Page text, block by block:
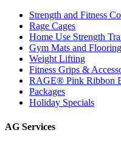
Strength and Fitness
Rage Cages
Home Use Strength
Gym Mats and Flooring
Weight Lifting
Fitness Grips &
RAGE® Pink Ribbon
Packages
Holiday Specials
AG Services